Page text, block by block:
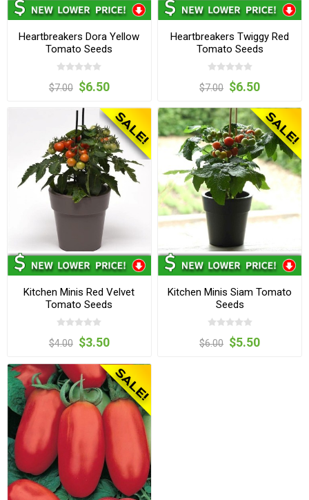
Heartbreakers Dora Yellow
Tomato Seeds
$7.00 $6.50
Heartbreakers Twiggy Red
Tomato Seeds
$7.00 $6.50
Kitchen Minis Red Velvet
Tomato Seeds
$4.00 $3.50
Kitchen Minis Siam Tomato
Seeds
$6.00 $5.50